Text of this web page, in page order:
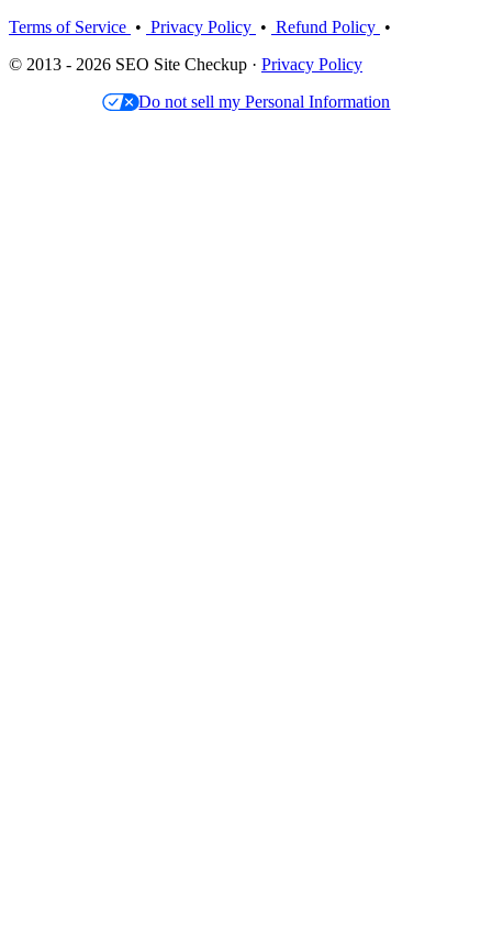
Terms of Service • Privacy Policy • Refund Policy •
© 2013 - 2026 SEO Site Checkup · Privacy Policy
Do not sell my Personal Information